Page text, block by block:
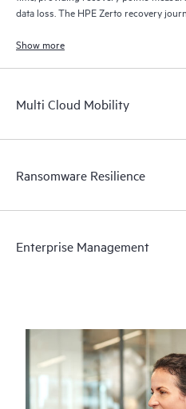
data loss. The HPE Zerto recovery
Show more
Multi Cloud Mobility
Ransomware Resilience
Enterprise Management